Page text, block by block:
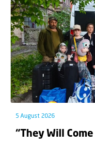
5 August 2026
“They Will